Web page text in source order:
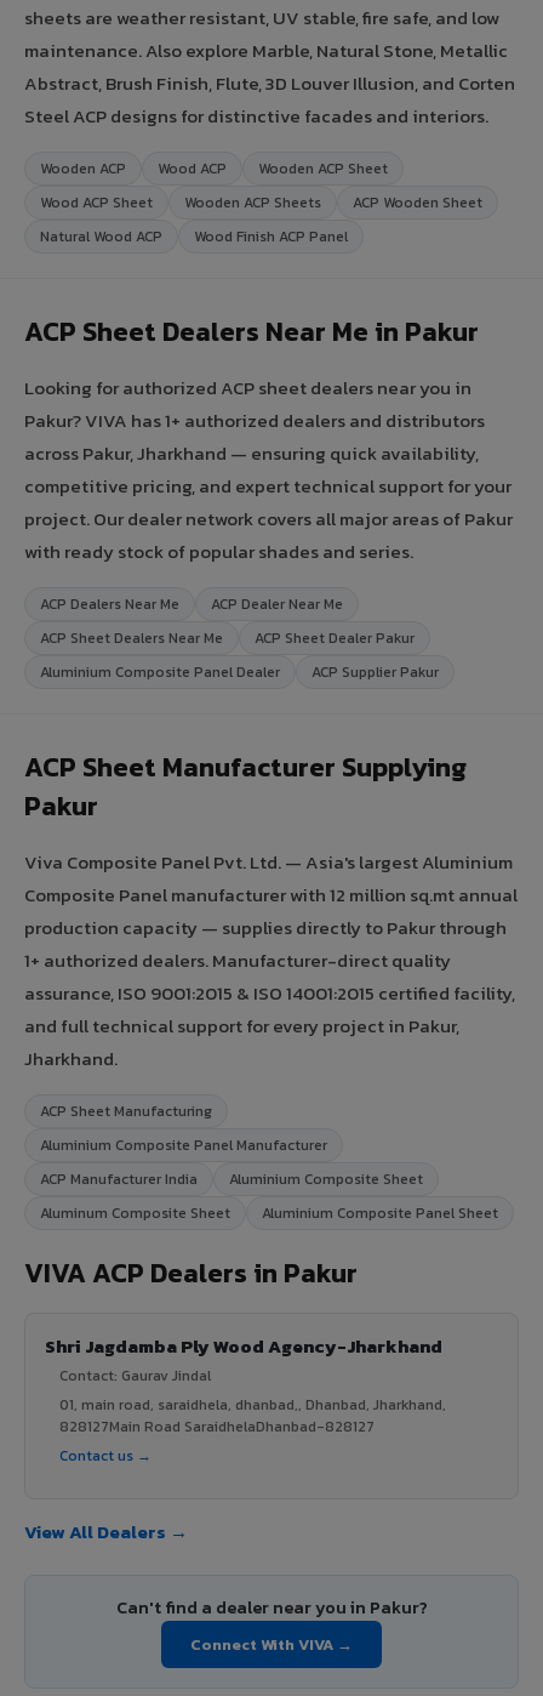
sheets are weather resistant, UV stable, fire safe, and low
maintenance. Also explore Marble, Natural Stone, Metallic
Abstract, Brush Finish, Flute, 3D Louver Illusion, and Corten
Steel ACP designs for distinctive facades and interiors.
Wooden ACP Wood ACP
Wooden ACP Sheet
Wood ACP Sheet
Wooden ACP Sheets
ACP Wooden Sheet
Natural Wood ACP
Wood Finish ACP Panel
ACP Sheet Dealers Near Me in Pakur
Looking for authorized ACP sheet dealers near you in
Pakur? VIVA has 1+ authorized dealers and distributors
across Pakur, Jharkhand — ensuring quick availability,
competitive pricing, and expert technical support for your
project. Our dealer network covers all major areas of Pakur
with ready stock of popular shades and series.
ACP Dealers Near Me
ACP Dealer Near Me
ACP Sheet Dealers Near Me
ACP Sheet Dealer Pakur
Aluminium Composite Panel Dealer
ACP Supplier Pakur
ACP Sheet Manufacturer Supplying
Pakur
Viva Composite Panel Pvt. Ltd. — Asia's largest Aluminium
Composite Panel manufacturer with 12 million sq.mt annual
production capacity — supplies directly to Pakur through
1+ authorized dealers. Manufacturer-direct quality
assurance, ISO 9001:2015 & ISO 14001:2015 certified facility,
and full technical support for every project in Pakur,
Jharkhand.
ACP Sheet Manufacturing
Aluminium Composite Panel Manufacturer
ACP Manufacturer India
Aluminium Composite Sheet
Aluminum Composite Sheet
Aluminium Composite Panel Sheet
VIVA ACP Dealers in Pakur
Shri Jagdamba Ply Wood Agency-Jharkhand
Contact: Gaurav Jindal
01, main road, saraidhela, dhanbad,, Dhanbad, Jharkhand,
828127Main Road SaraidhelaDhanbad-828127
Contact us →
View All Dealers →
Can't find a dealer near you in Pakur?
Connect With VIVA →